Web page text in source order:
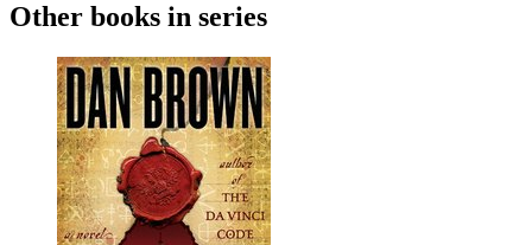
Other books in series